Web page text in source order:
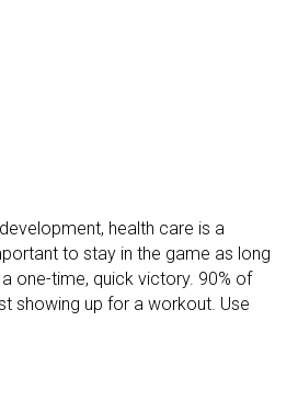
health care is a
to stay in the game as long
one-time, quick victory. 90% of
showing up for a workout. Use